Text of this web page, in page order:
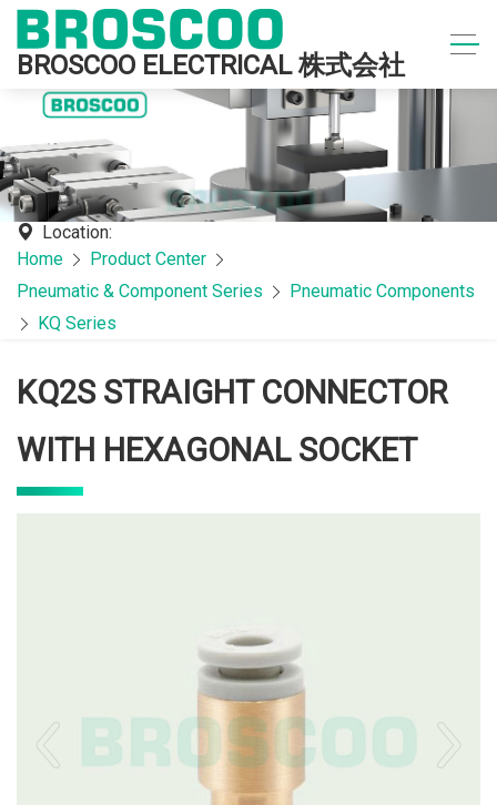
BROSCOO ELECTRICAL 株式会社
Location:
Home
Product Center
Pneumatic & Component Series
Pneumatic Components
KQ Series
KQ2S STRAIGHT CONNECTOR
WITH HEXAGONAL SOCKET